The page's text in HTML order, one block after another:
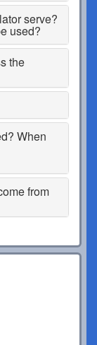
serve?
used?
the
When
from